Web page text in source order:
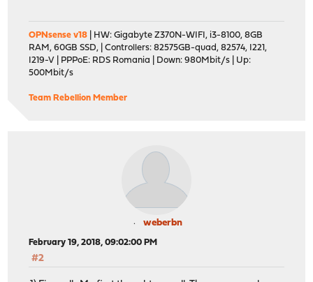
OPNsense v18 | HW: Gigabyte Z370N-WIFI, i3-8100, 8GB
RAM, 60GB SSD, | Controllers: 82575GB-quad, 82574, I221,
I219-V | PPPoE: RDS Romania | Down: 980Mbit/s | Up:
500Mbit/s
Team Rebellion Member
weberbn
February 19, 2018, 09:02:00 PM
#2